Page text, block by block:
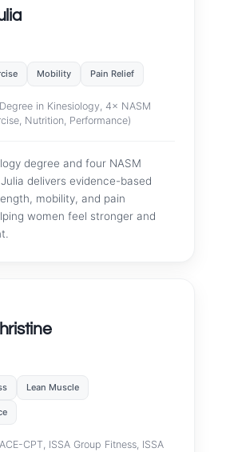
Mobility Pain Relief
Degree in Kinesiology, 4× NASM
Nutrition, Performance)
degree and four NASM
delivers evidence-based
mobility, and pain
women feel stronger and
Lean Muscle
ACE-CPT, ISSA Group Fitness, ISSA